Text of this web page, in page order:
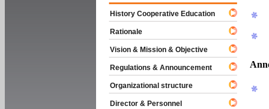
History Cooperative Education
Rationale
Vision & Mission & Objective
Regulations & Announcement
Organizational structure
Director & Personnel